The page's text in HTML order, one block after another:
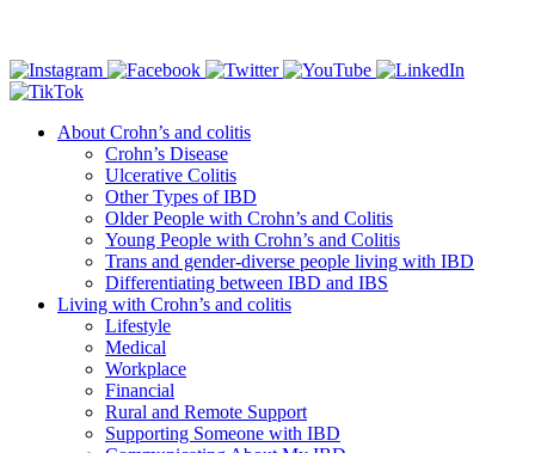
About Crohn’s and colitis
Crohn’s Disease
Ulcerative Colitis
Other Types of IBD
Older People with Crohn’s and Colitis
Young People with Crohn’s and Colitis
Trans and gender-diverse people living with IBD
Differentiating between IBD and IBS
Living with Crohn’s and colitis
Lifestyle
Medical
Workplace
Financial
Rural and Remote Support
Supporting Someone with IBD